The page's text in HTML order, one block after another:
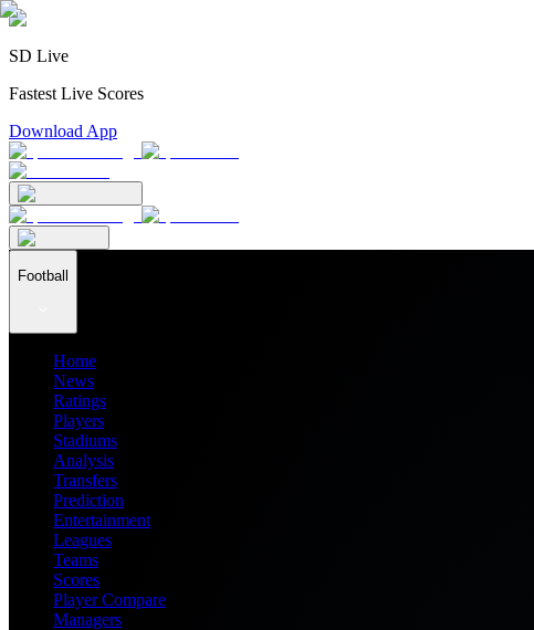
SD Live
Fastest Live Scores
Download App
Football
Home
News
Ratings
Players
Stadiums
Analysis
Transfers
Prediction
Entertainment
Leagues
Teams
Scores
Player Compare
Managers